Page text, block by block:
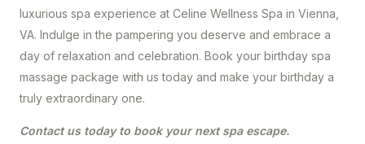
luxurious spa experience at Celine Wellness Spa in Vienna,
VA. Indulge in the pampering you deserve and embrace a
day of relaxation and celebration. Book your birthday spa
massage package with us today and make your birthday a
truly extraordinary one.
Contact us today to book your next spa escape.